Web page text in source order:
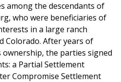
among the descendants of
who were beneficiaries of
in a large ranch
Colorado. After years of
ownership, the parties signed
a Partial Settlement
Compromise Settlement